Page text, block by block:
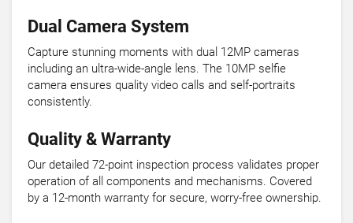
Dual Camera System
Capture stunning moments with dual 12MP cameras
including an ultra-wide-angle lens. The 10MP selfie
camera ensures quality video calls and self-portraits
consistently.
Quality & Warranty
Our detailed 72-point inspection process validates proper
operation of all components and mechanisms. Covered
by a 12-month warranty for secure, worry-free ownership.